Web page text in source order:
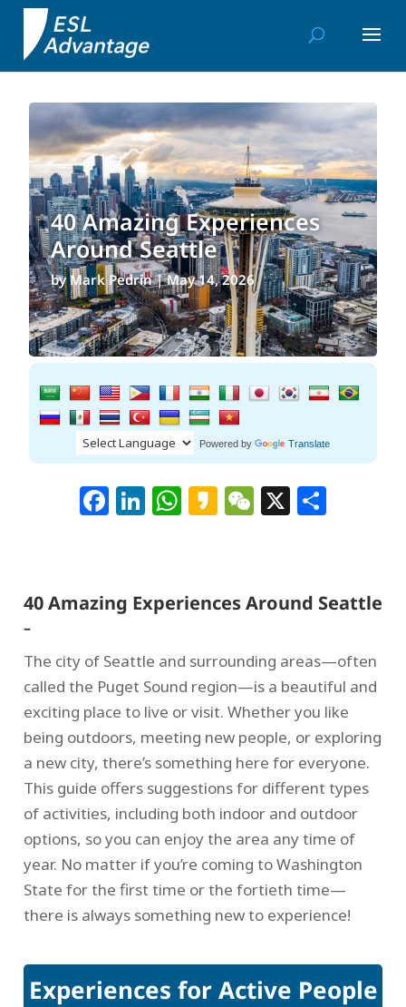
40 Amazing Experiences
Around Seattle
byMark Pedrin|May 14, 2026
Powered by Translate
Facebook
LinkedIn
WhatsApp
KakaoWeChat
X
40 Amazing Experiences Around Seattle
–
The city of Seattle and surrounding areas—often
called the Puget Sound region—is a beautiful and
exciting place to live or visit. Whether you like
being outdoors, meeting new people, or exploring
a new city, there’s something here for everyone.
This guide offers suggestions for different types
of activities, including both indoor and outdoor
options, so you can enjoy the area any time of
year. No matter if you’re coming to Washington
State for the first time or the fortieth time—
there is always something new to experience!
Experiences for Active People